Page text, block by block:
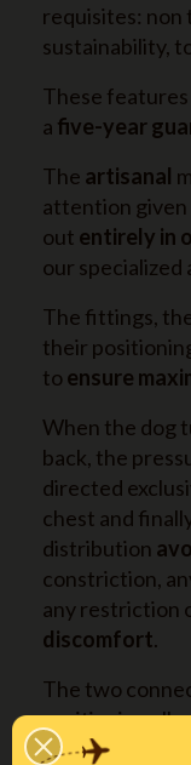
requisites: non
sustainability,
These
a five-year
The artisanal
attention given
out entirely in
our specialized
The fittings,
their
to ensure
When the dog
back, the
directed
chest and
distribution
constriction,
any restriction
discomfort.
The two
positioning
fittingand